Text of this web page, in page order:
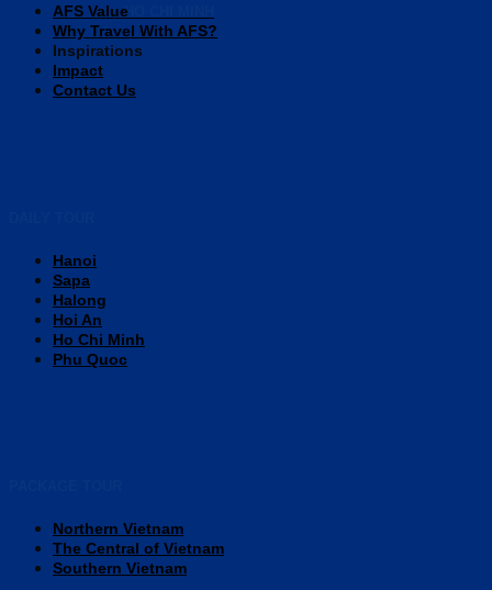
HO CHI MINH
AFS Value
Why Travel With AFS?
Inspirations
Impact
Contact Us
Hanoi
Sapa
Halong
Hoi An
Ho Chi Minh
Phu Quoc
Northern Vietnam
The Central of Vietnam
Southern Vietnam